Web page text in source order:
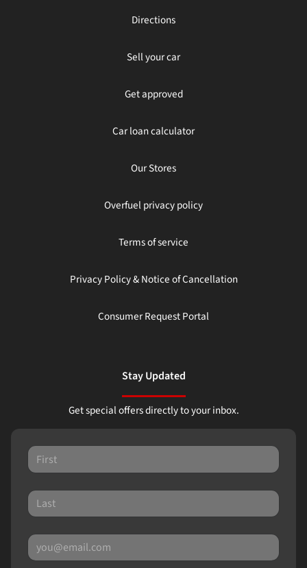
Directions
Sell your car
Get approved
Car loan calculator
Our Stores
Overfuel privacy policy
Terms of service
Privacy Policy & Notice of Cancellation
Consumer Request Portal
Stay Updated
Get special offers directly to your inbox.